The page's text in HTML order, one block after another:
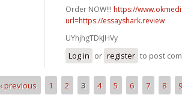
Order NOW!!! https://
url=https://essayshark.review
UYhjhgTDkJHVy
Log in or register to post
‹ previous 1 2 3 4 5 6 7 8 9